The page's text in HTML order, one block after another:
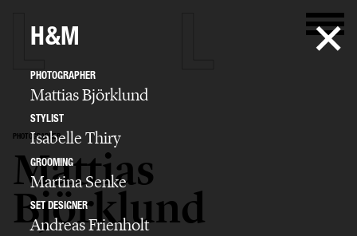
PHOTOGRAPHER
Mattias
Björklund
H&M
PHOTOGRAPHER
Mattias Björklund
STYLIST
Isabelle Thiry
GROOMING
Martina Senke
SET DESIGNER
Andreas Frienholt